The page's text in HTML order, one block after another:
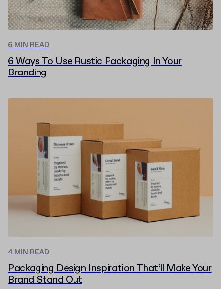
6 MIN READ
6 Ways To Use Rustic Packaging In Your
Branding
4 MIN READ
Packaging Design Inspiration That’ll Make Your
Brand Stand Out